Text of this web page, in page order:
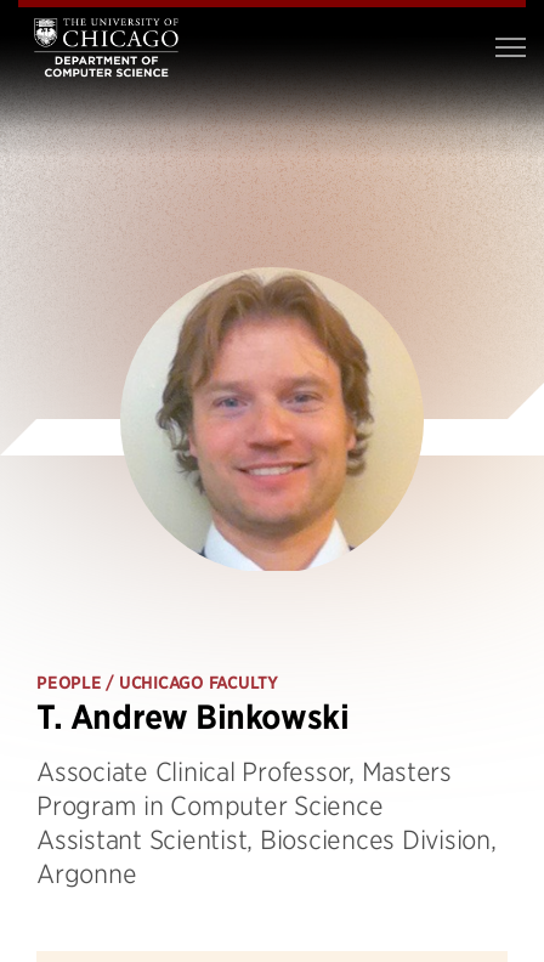
PEOPLE / UCHICAGO FACULTY
T. Andrew Binkowski
Associate Clinical Professor, Masters
Program in Computer Science
Assistant Scientist, Biosciences Division,
Argonne